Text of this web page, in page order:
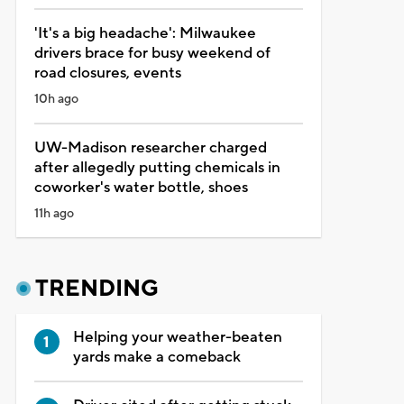
'It's a big headache': Milwaukee
drivers brace for busy weekend of
road closures, events
10h ago
UW-Madison researcher charged
after allegedly putting chemicals in
coworker's water bottle, shoes
11h ago
TRENDING
Helping your weather-beaten
yards make a comeback